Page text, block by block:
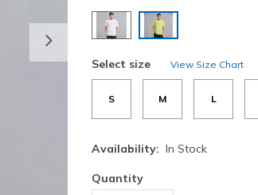
Select size View Size Chart
S M L
Availability: In Stock
Quantity